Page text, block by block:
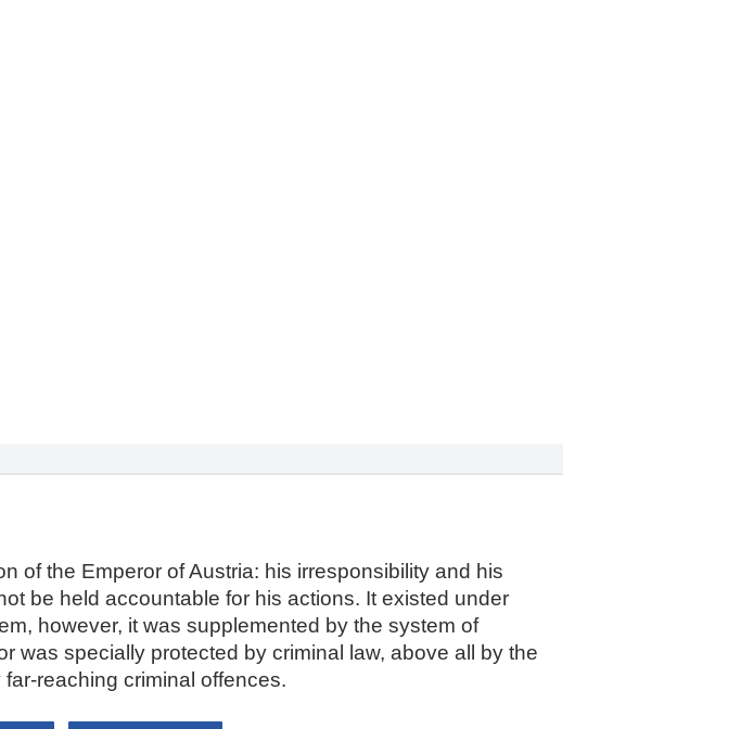
of the Emperor of Austria: his irresponsibility and his
be held accountable for his actions. It existed under
however, it was supplemented by the system of
was specially protected by criminal law, above all by the
reaching criminal offences.